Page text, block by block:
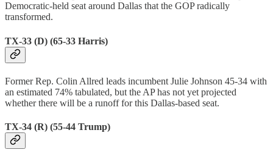
Democratic-held seat around Dallas that the GOP radically
transformed.
TX-33 (D) (65-33 Harris)
Former Rep. Colin Allred leads incumbent Julie Johnson 45-34 with
an estimated 74% tabulated, but the AP has not yet projected
whether there will be a runoff for this Dallas-based seat.
TX-34 (R) (55-44 Trump)